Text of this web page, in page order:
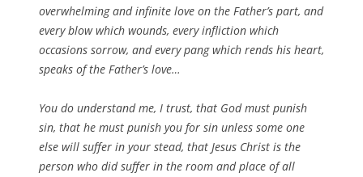
overwhelming and infinite love on the Father’s part, and
every blow which wounds, every infliction which
occasions sorrow, and every pang which rends his heart,
speaks of the Father’s love…
You do understand me, I trust, that God must punish
sin, that he must punish you for sin unless some one
else will suffer in your stead, that Jesus Christ is the
person who did suffer in the room and place of all